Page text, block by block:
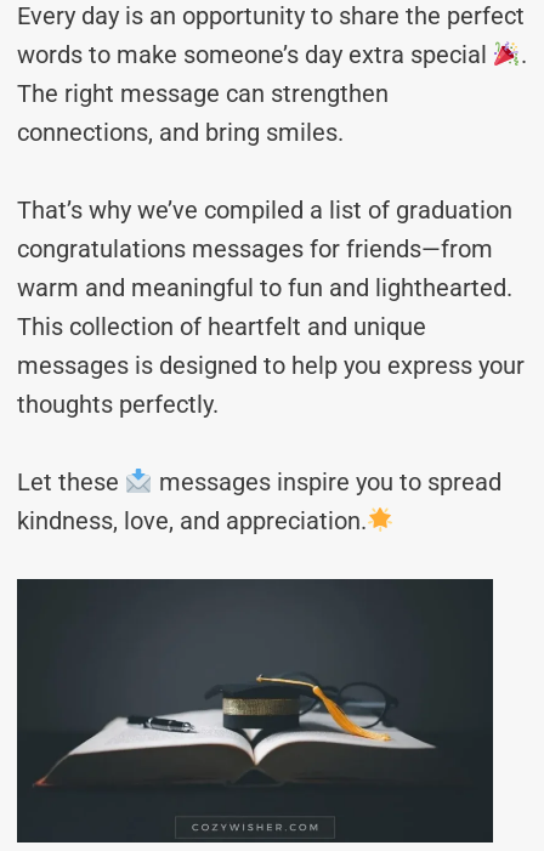
Every day is an opportunity to share the perfect
words to make someone’s day extra special
.
The right message can strengthen
connections, and bring smiles.
That’s why we’ve compiled a list of graduation
congratulations messages for friends—from
warm and meaningful to fun and lighthearted.
This collection of heartfelt and unique
messages is designed to help you express your
thoughts perfectly.
Let these
messages inspire you to spread
kindness, love, and appreciation.